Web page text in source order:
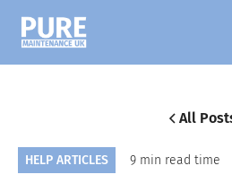
All
HELP ARTICLES 9 min read time